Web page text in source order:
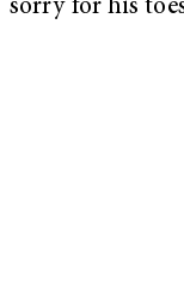
sorry for his